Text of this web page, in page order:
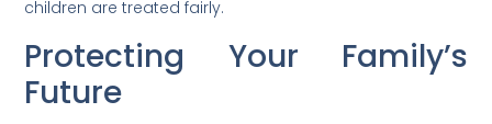
children are treated fairly.
Protecting Your Family’s
Future